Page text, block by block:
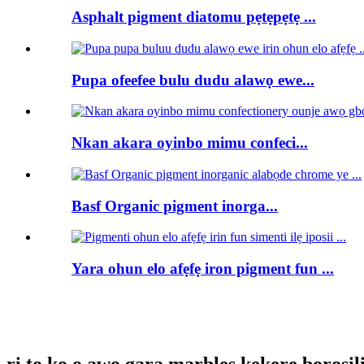
Asphalt pigment diatomu pẹtẹpẹtẹ ...
Pupa ofeefee bulu dudu alawọ ewe...
Nkan akara oyinbo mimu confeci...
Basf Organic pigment inorga...
Yara ohun elo afẹfẹ iron pigment fun ...